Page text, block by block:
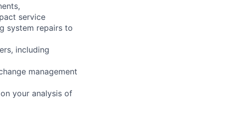
service
system repairs to
including
management
your analysis of